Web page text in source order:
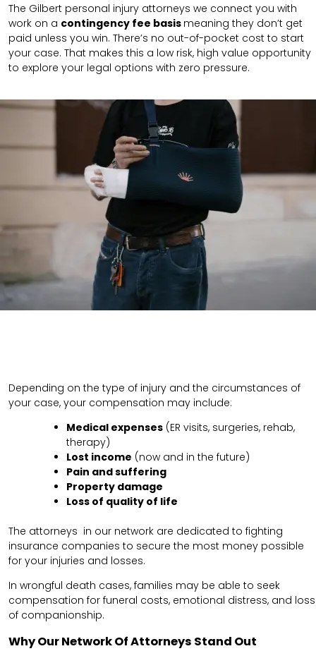
The Gilbert personal injury attorneys we connect you with
work on a contingency fee basis meaning they don’t get
paid unless you win. There’s no out-of-pocket cost to start
your case. That makes this a low risk, high value opportunity
to explore your legal options with zero pressure.
Depending on the type of injury and the circumstances of
your case, your compensation may include:
Medical expenses (ER visits, surgeries, rehab,
therapy)
Lost income (now and in the future)
Pain and suffering
Property damage
Loss of quality of life
The attorneys in our network are dedicated to fighting
insurance companies to secure the most money possible
for your injuries and losses.
In wrongful death cases, families may be able to seek
compensation for funeral costs, emotional distress, and loss
of companionship.
Why Our Network Of Attorneys Stand Out